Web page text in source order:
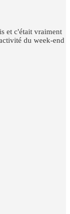
et c'était vraiment
du week-end